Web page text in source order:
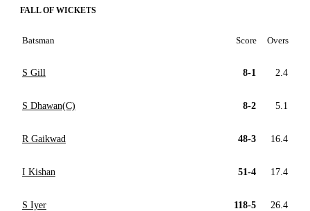
FALL OF WICKETS
Batsman Score Overs
S Gill 8-1 2.4
S Dhawan(C) 8-2 5.1
R Gaikwad 48-3 16.4
I Kishan 51-4 17.4
S Iyer 118-5 26.4